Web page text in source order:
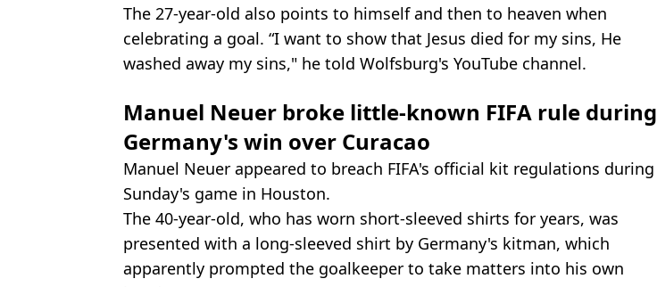
The 27-year-old also points to himself and then to heaven when
celebrating a goal. “I want to show that Jesus died for my sins, He
washed away my sins," he told Wolfsburg's YouTube channel.
Manuel Neuer broke little-known FIFA rule during
Germany's win over Curacao
Manuel Neuer appeared to breach FIFA's official kit regulations during
Sunday's game in Houston.
The 40-year-old, who has worn short-sleeved shirts for years, was
presented with a long-sleeved shirt by Germany's kitman, which
apparently prompted the goalkeeper to take matters into his own